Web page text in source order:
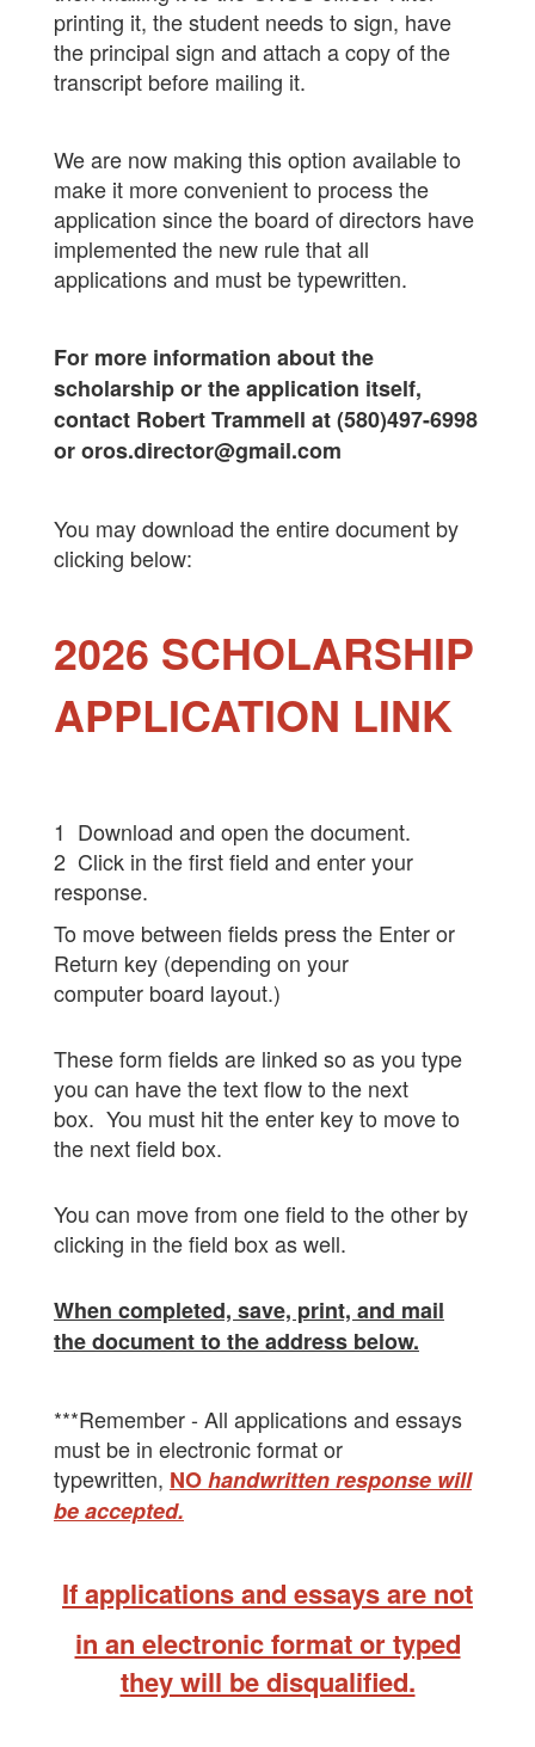
printing it, the student needs to sign, have
the principal sign and attach a copy of the
transcript before mailing it.
We are now making this option available to
make it more convenient to process the
application since the board of directors have
implemented the new rule that all
applications and must be typewritten.
For more information about the
scholarship or the application itself,
contact Robert Trammell at (580)497-6998
or oros.director@gmail.com
You may download the entire document by
clicking below:
2026 SCHOLARSHIP
APPLICATION LINK
1 Download and open the document.
2 Click in the first field and enter your
response.
To move between fields press the Enter or
Return key (depending on your
computer board layout.)
These form fields are linked so as you type
you can have the text flow to the next
box. You must hit the enter key to move to
the next field box.
You can move from one field to the other by
clicking in the field box as well.
When completed, save, print, and mail
the document to the address below.
***Remember - All applications and essays
must be in electronic format or
typewritten, NOhandwritten response will
be accepted.
If applications and essays are not
in an electronic format or typed
they will be disqualified.